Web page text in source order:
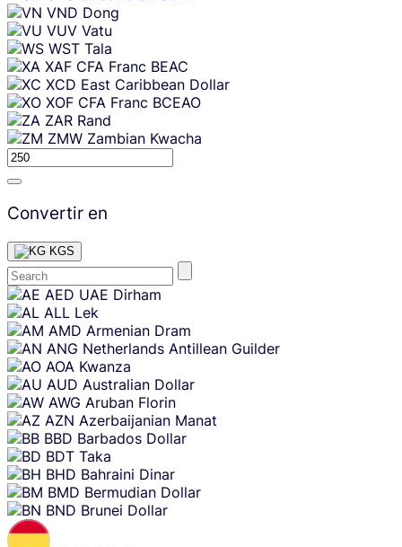
VND Dong
VUV Vatu
WST Tala
XAF CFA Franc BEAC
XCD East Caribbean Dollar
XOF CFA Franc BCEAO
ZAR Rand
ZMW Zambian Kwacha
Convertir en
KGS
Skip
content
AED UAE Dirham
ALL Lek
AMD Armenian Dram
ANG Netherlands Antillean Guilder
AOA Kwanza
AUD Australian Dollar
AWG Aruban Florin
AZN Azerbaijanian Manat
BBD Barbados Dollar
BDT Taka
BHD Bahraini Dinar
BMD Bermudian Dollar
BND Brunei Dollar